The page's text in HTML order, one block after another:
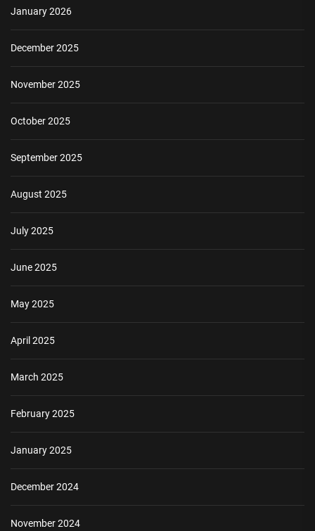
January 2026
December 2025
November 2025
October 2025
September 2025
August 2025
July 2025
June 2025
May 2025
April 2025
March 2025
February 2025
January 2025
December 2024
November 2024